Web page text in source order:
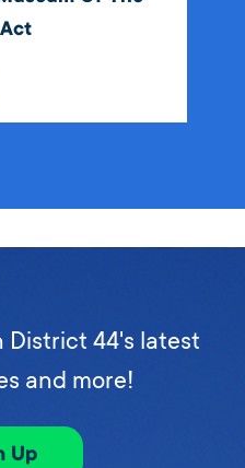
44's latest
and more!
Up